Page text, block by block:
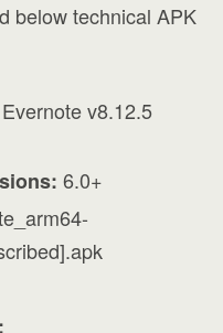
below technical APK
Evernote v8.12.5
6.0+